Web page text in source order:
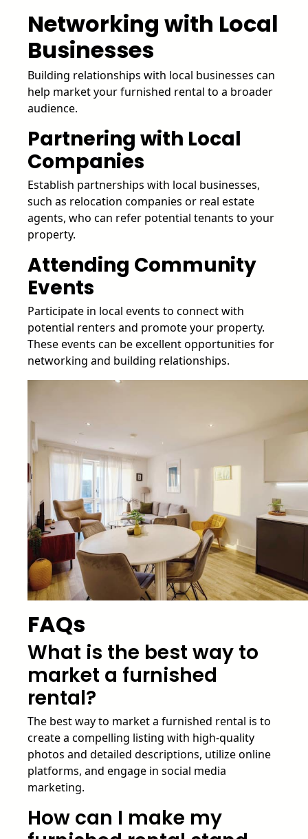
Networking with Local
Businesses
Building relationships with local businesses can
help market your furnished rental to a broader
audience.
Partnering with Local
Companies
Establish partnerships with local businesses,
such as relocation companies or real estate
agents, who can refer potential tenants to your
property.
Attending Community
Events
Participate in local events to connect with
potential renters and promote your property.
These events can be excellent opportunities for
networking and building relationships.
FAQs
What is the best way to
market a furnished
rental?
The best way to market a furnished rental is to
create a compelling listing with high-quality
photos and detailed descriptions, utilize online
platforms, and engage in social media
marketing.
How can I make my